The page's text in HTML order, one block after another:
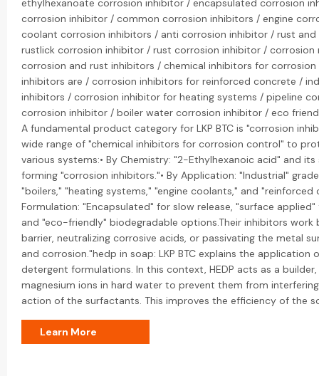
ethylhexanoate corrosion inhibitor / encapsulated corrosion
corrosion inhibitor / common corrosion inhibitors / engine
coolant corrosion inhibitors / anti corrosion inhibitor / rust
rustlick corrosion inhibitor / rust corrosion inhibitor / corrosion
corrosion and rust inhibitors / chemical inhibitors for
inhibitors are / corrosion inhibitors for reinforced concrete /
inhibitors / corrosion inhibitor for heating systems / pipeline
corrosion inhibitor / boiler water corrosion inhibitor / eco
A fundamental product category for LKP BTC is "corrosion
wide range of "chemical inhibitors for corrosion control" to
various systems:• By Chemistry: "2-Ethylhexanoic acid" and
forming "corrosion inhibitors."• By Application: "Industrial"
"boilers," "heating systems," "engine coolants," and "reinforced
Formulation: "Encapsulated" for slow release, "surface
and "eco-friendly" biodegradable options.Their inhibitors
barrier, neutralizing corrosive acids, or passivating the metal
and corrosion."hedp in soap: LKP BTC explains the application
detergent formulations. In this context, HEDP acts as a
magnesium ions in hard water to prevent them from
action of the surfactants. This improves the efficiency of the
Learn More